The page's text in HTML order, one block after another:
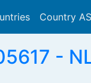
Country
-